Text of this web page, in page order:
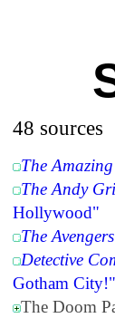
48 sources
The
The Andy
Hollywood"
The Avengers
Detective
Gotham City!"
The Doom